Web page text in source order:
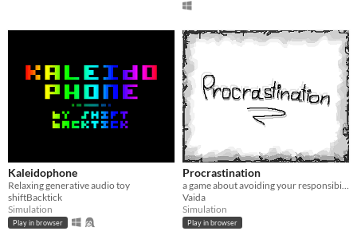
Kaleidophone
Relaxing generative audio toy
shiftBacktick
Simulation
Play in browser
Procrastination
a game about avoiding your responsibilities and feeling guilty about it #1GAM
Vaida
Simulation
Play in browser